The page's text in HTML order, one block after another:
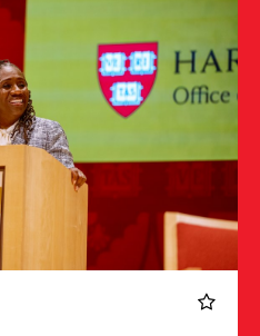
Sherrilyn Ifill